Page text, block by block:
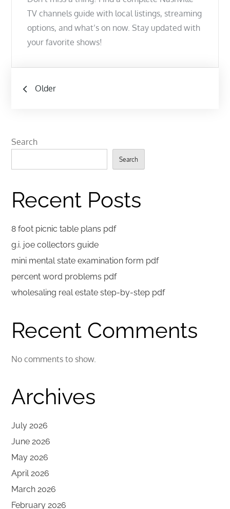
TV channels guide with local listings, streaming
options, and what’s on now. Stay updated with
your favorite shows!
Posts
Older
Search
Search
Recent Posts
8 foot picnic table plans pdf
g.i. joe collectors guide
mini mental state examination form pdf
percent word problems pdf
wholesaling real estate step-by-step pdf
Recent Comments
No comments to show.
Archives
July 2026
June 2026
May 2026
April 2026
March 2026
February 2026